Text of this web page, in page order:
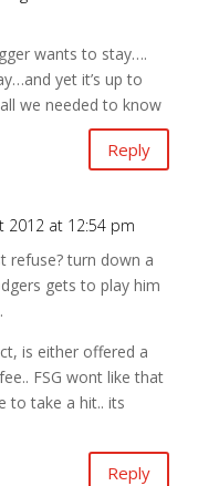
wants to stay….
yet it’s up to
we needed to know
Reply
2012 at 12:54 pm
refuse? turn down a
gets to play him
is either offered a
FSG wont like that
to take a hit.. its
Reply